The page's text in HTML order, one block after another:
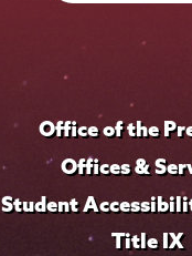
Office of the
Offices &
Student
Title IX